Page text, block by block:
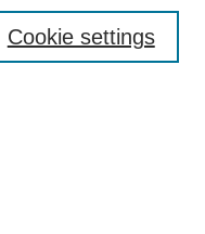
Cookie settings